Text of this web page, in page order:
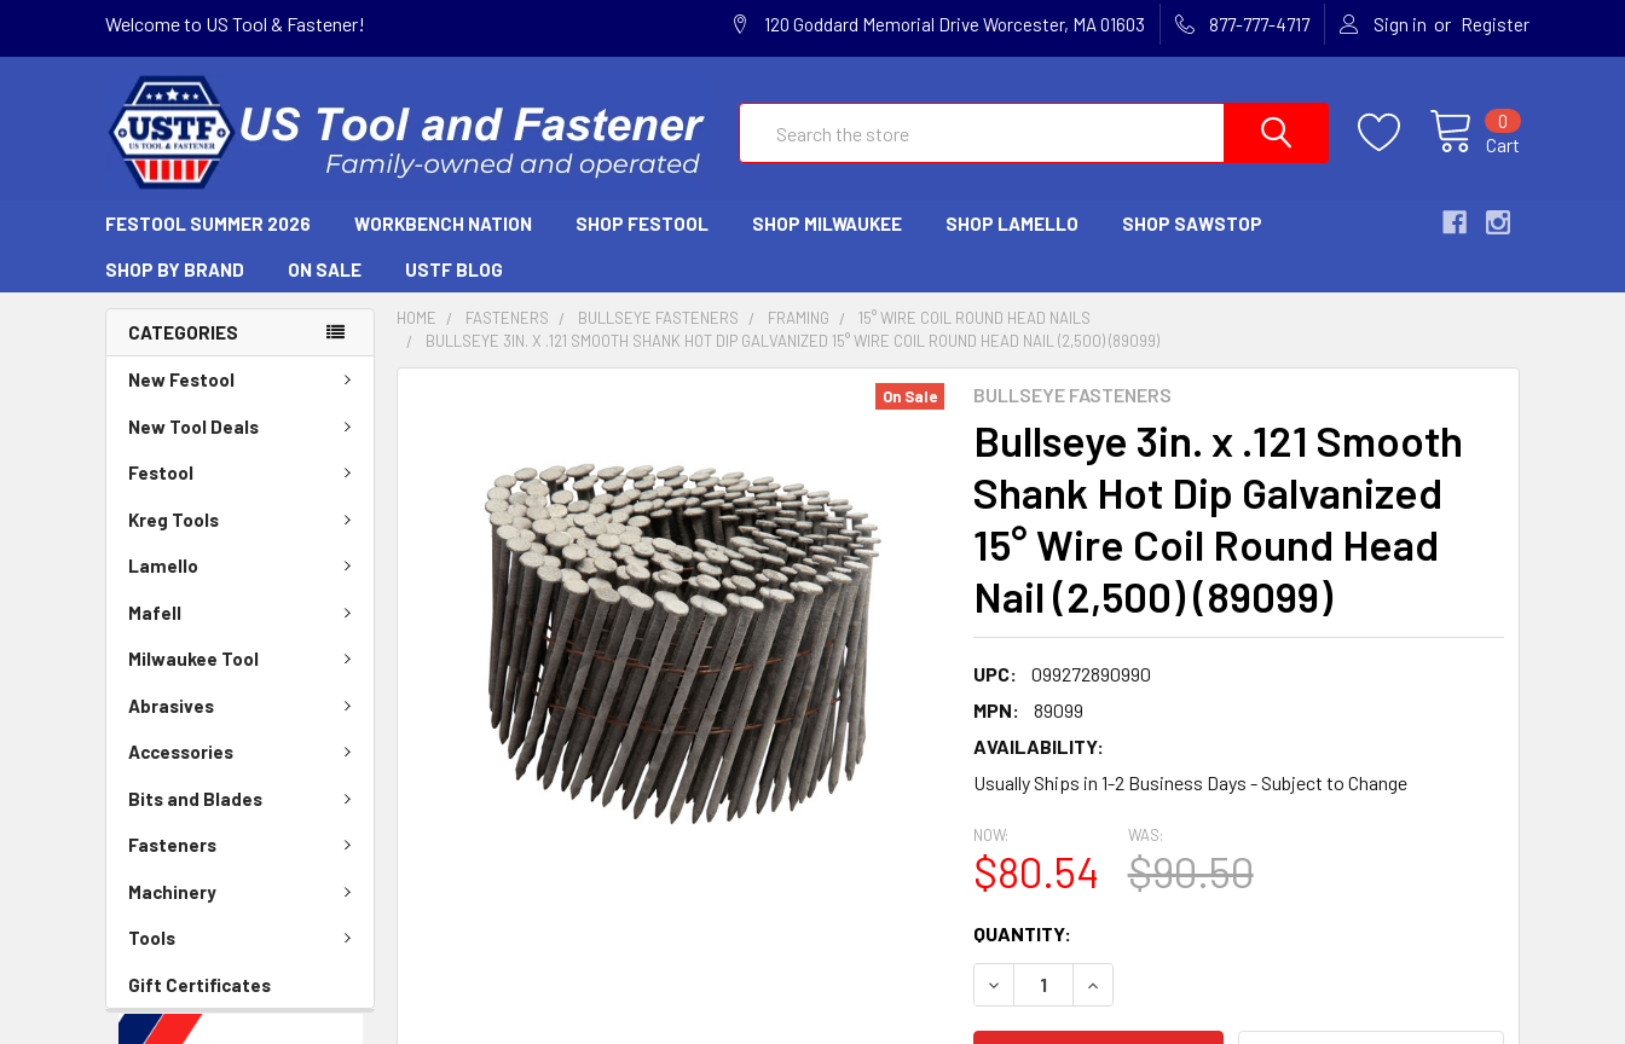
Welcome to US Tool & Fastener! 120 Goddard Memorial Drive Worcester, MA 01603 877-777-4717 Sign in or Register
Cart
0
FESTOOL SUMMER 2026 WORKBENCH NATION SHOP FESTOOL SHOP MILWAUKEE SHOP LAMELLO SHOP SAWSTOP
SHOP BY BRAND ON SALE USTF BLOG
CATEGORIES
New Festool
New Tool Deals
Festool
Kreg Tools
Lamello
Mafell
Milwaukee Tool
Abrasives
Accessories
Bits and Blades
Fasteners
Machinery
Tools
Gift Certificates
HOME FASTENERS BULLSEYE FASTENERS FRAMING
15° WIRE COIL ROUND HEAD NAILS
BULLSEYE 3IN. X .121 SMOOTH SHANK HOT DIP GALVANIZED 15° WIRE COIL ROUND HEAD NAIL (2,500) (89099)
BULLSEYE FASTENERS
Bullseye 3in. x .121 Smooth
Shank Hot Dip Galvanized
15° Wire Coil Round Head
Nail (2,500) (89099)
UPC:
099272890990
MPN:
89099
AVAILABILITY:
Usually Ships in 1-2 Business Days - Subject to Change
On Sale
NOW:
$80.54
WAS:
$90.50
CURRENT
STOCK:
QUANTITY:
DECREASE QUANTITY:INCREASE QUANTITY: